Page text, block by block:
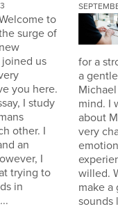
to
surge of
new
us
you here.
I study
other. I
an
I
trying to
in
for a
a
mind. I
about
very
willed.
make a
sounds